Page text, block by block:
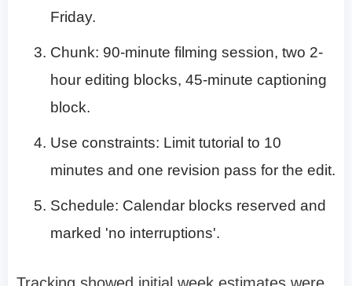
Friday.
Chunk: 90-minute filming session, two 2-
hour editing blocks, 45-minute captioning
block.
Use constraints: Limit tutorial to 10
minutes and one revision pass for the edit.
Schedule: Calendar blocks reserved and
marked 'no interruptions'.